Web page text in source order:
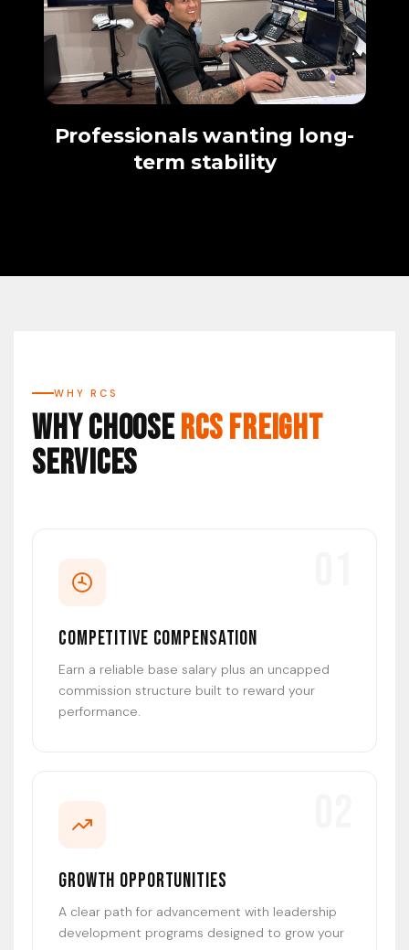
Professionals wanting long-
term stability
WHY RCS
Why ChooseRCS Freight
Services
Competitive Compensation
Earn a reliable base salary plus an uncapped
commission structure built to reward your
performance.
Growth Opportunities
A clear path for advancement with leadership
development programs designed to grow your